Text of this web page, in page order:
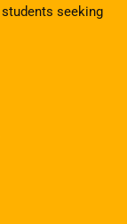
seeking